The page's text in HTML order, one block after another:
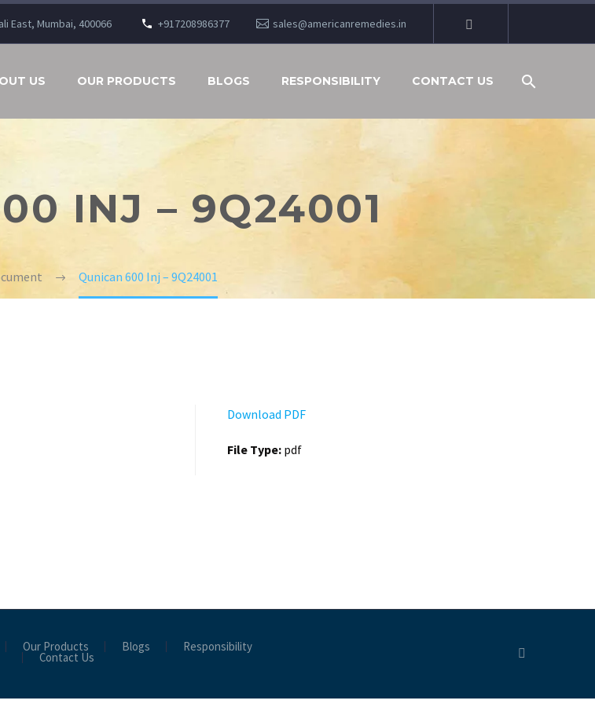
East, Mumbai, 400066 +917208986377 sales@americanremedies.in
US OUR PRODUCTS BLOGS RESPONSIBILITY CONTACT US
INJ – 9Q24001
Qunican 600 Inj – 9Q24001
Download PDF
File Type: pdf
Our Products Blogs Responsibility
Contact Us